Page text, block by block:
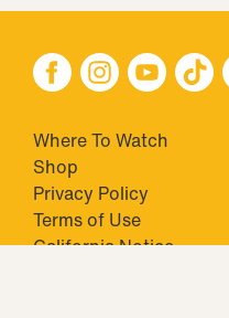
Where To Watch
Shop
Privacy Policy
Terms of Use
California Notice